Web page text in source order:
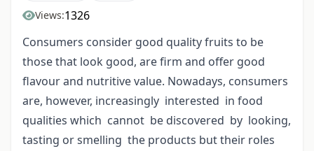
Views:1326
Consumers consider good quality fruits to be
those that look good, are firm and offer good
flavour and nutritive value. Nowadays, consumers
are, however, increasingly interested in food
qualities which cannot be discovered by looking,
tasting or smelling the products but their roles